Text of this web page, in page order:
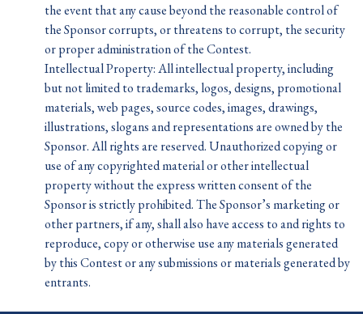
the event that any cause beyond the reasonable control of
the Sponsor corrupts, or threatens to corrupt, the security
or proper administration of the Contest.
Intellectual Property: All intellectual property, including
but not limited to trademarks, logos, designs, promotional
materials, web pages, source codes, images, drawings,
illustrations, slogans and representations are owned by the
Sponsor. All rights are reserved. Unauthorized copying or
use of any copyrighted material or other intellectual
property without the express written consent of the
Sponsor is strictly prohibited. The Sponsor’s marketing or
other partners, if any, shall also have access to and rights to
reproduce, copy or otherwise use any materials generated
by this Contest or any submissions or materials generated by
entrants.